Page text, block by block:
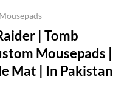
| Tomb
Mousepads |
Mat | In Pakistan